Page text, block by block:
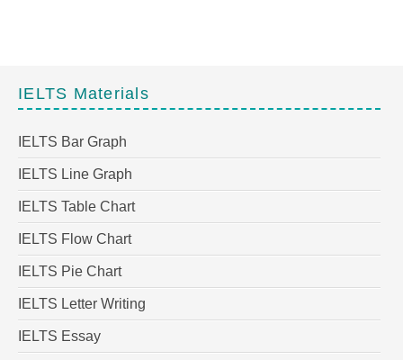
IELTS Materials
IELTS Bar Graph
IELTS Line Graph
IELTS Table Chart
IELTS Flow Chart
IELTS Pie Chart
IELTS Letter Writing
IELTS Essay